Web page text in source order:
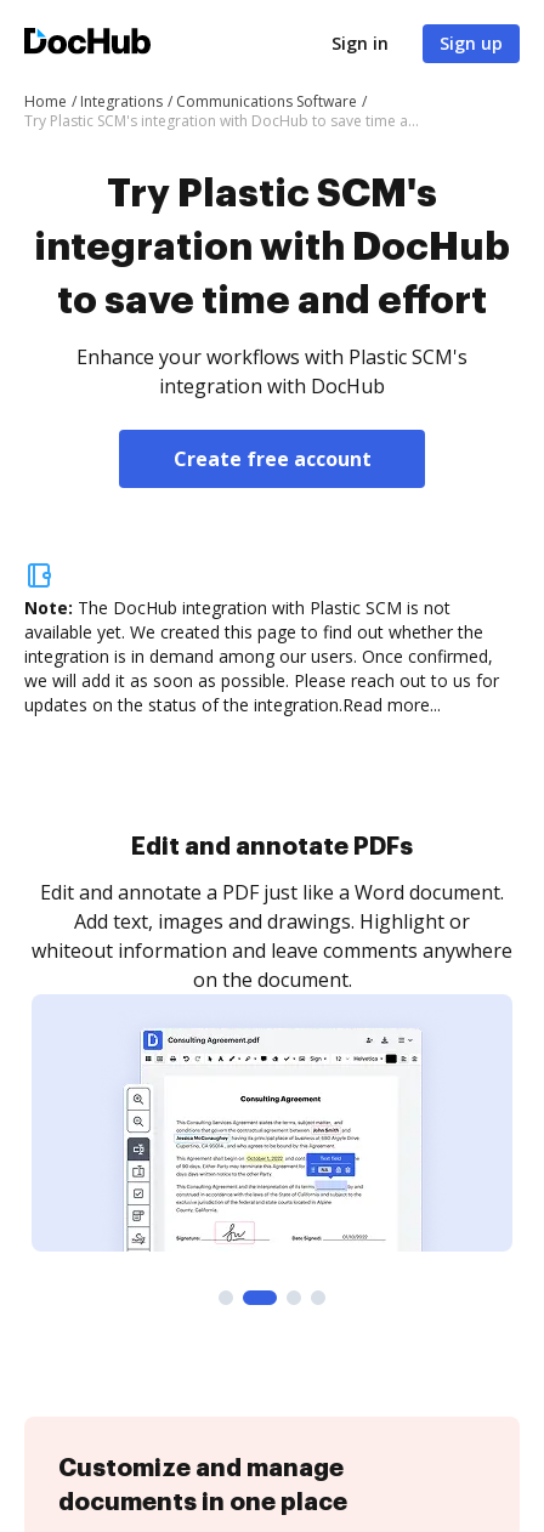
Sign in Sign up
Home Integrations
Communications Software
Try Plastic SCM's integration with DocHub to save time and effort
Try Plastic SCM's
integration with DocHub
to save time and effort
Enhance your workflows with Plastic SCM's
integration with DocHub
Create free account
Note: The DocHub integration with Plastic SCM is not
available yet. We created this page to find out whether the
integration is in demand among our users. Once confirmed,
we will add it as soon as possible. Please reach out to us for
updates on the status of the integration.Read more...
Edit and annotate PDFs
Edit and annotate a PDF just like a Word document.
Add text, images and drawings. Highlight or
whiteout information and leave comments anywhere
on the document.
Customize and manage
documents in one place